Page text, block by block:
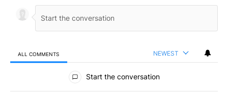
ALL COMMENTS NEWEST
All Comments
Start the conversation